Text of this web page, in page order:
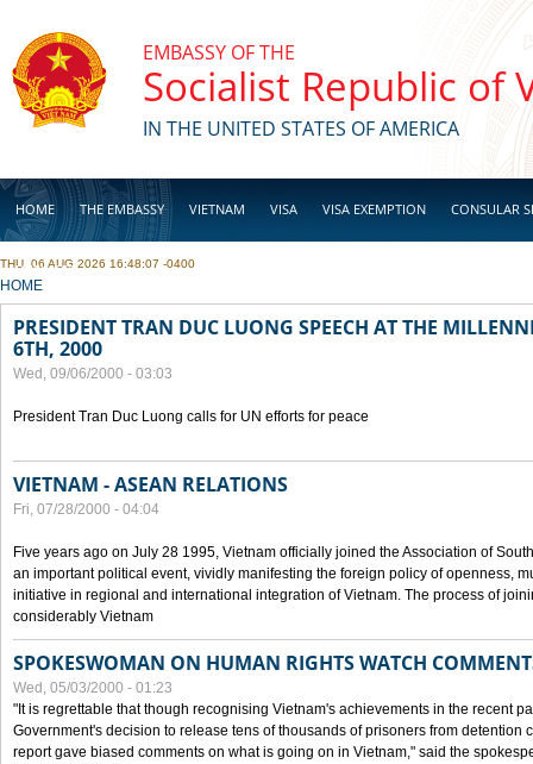
EMBASSY OF THE
Socialist Republic of
IN THE UNITED STATES OF AMERICA
HOME THE EMBASSY VIETNAM VISA VISA EXEMPTION CONSULAR
BUSINESS
THU, 06 AUG 2026 16:48:07 -0400
YOU ARE HERE
HOME
PRESIDENT TRAN DUC LUONG SPEECH AT THE
6TH, 2000
Wed, 09/06/2000 - 03:03
President Tran Duc Luong calls for UN efforts for peace
VIETNAM - ASEAN RELATIONS
Fri, 07/28/2000 - 04:04
Five years ago on July 28 1995, Vietnam officially joined the Association of
an important political event, vividly manifesting the foreign policy of openness,
initiative in regional and international integration of Vietnam. The process of
considerably Vietnam
SPOKESWOMAN ON HUMAN RIGHTS WATCH
Wed, 05/03/2000 - 01:23
"It is regrettable that though recognising Vietnam's achievements in the recent
Government's decision to release tens of thousands of prisoners from detention
report gave biased comments on what is going on in Vietnam," said the